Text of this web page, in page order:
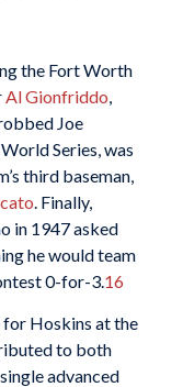
the Fort Worth
Al Gionfriddo,
Joe
Series, was
third baseman,
. Finally,
in 1947 asked
he would team
0-for-3.16
for Hoskins at the
to both
advanced